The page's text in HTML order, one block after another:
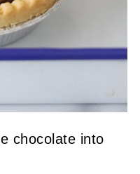
chocolate into